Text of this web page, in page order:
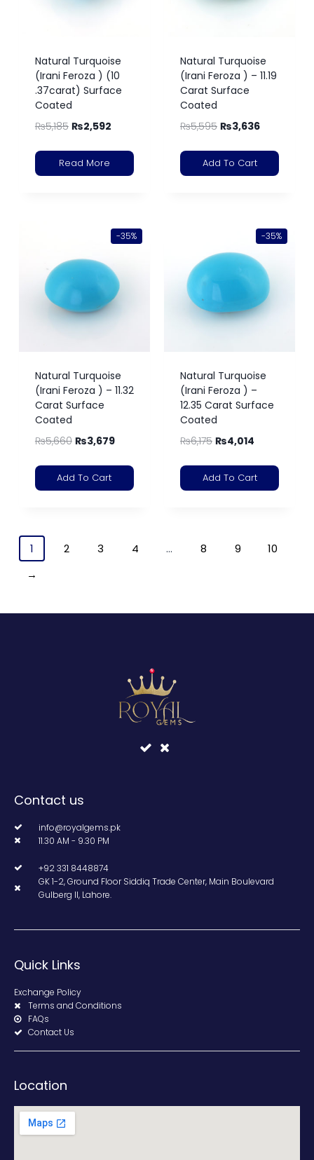
Natural Turquoise
(Irani Feroza ) (10
.37carat) Surface
Coated
₨5,185 ₨2,592
Read More
Natural Turquoise
(Irani Feroza ) – 11.19
Carat Surface
Coated
₨5,595 ₨3,636
Add To Cart
-35%
Natural Turquoise
(Irani Feroza ) – 11.32
Carat Surface
Coated
₨5,660 ₨3,679
Add To Cart
-35%
Natural Turquoise
(Irani Feroza ) –
12.35 Carat Surface
Coated
₨6,175 ₨4,014
Add To Cart
1 2 3 4 … 8 9
10
→
Contact us
info@royalgems.pk
11.30 AM - 9.30 PM
+92 331 8448874
GK 1-2, Ground Floor Siddiq Trade Center, Main Boulevard
Gulberg II, Lahore.
Quick Links
Exchange Policy
Terms and Conditions
FAQs
Contact Us
Location